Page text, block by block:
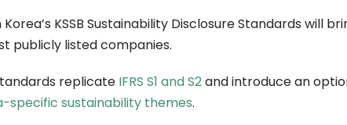
Korea’s KSSB Sustainability Disclosure Standards will
publicly listed companies.
replicate IFRS S1 and S2and introduce an
specific sustainability themes.